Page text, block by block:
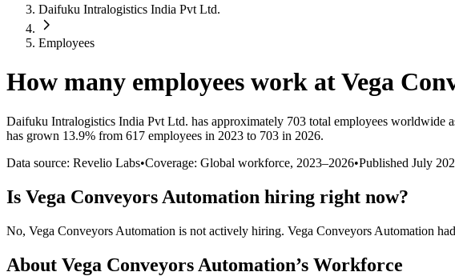
Daifuku Intralogistics India Pvt Ltd.
Employees
How many employees work atVega
Daifuku Intralogistics India Pvt Ltd. has approximately 703 total employees worldwide
has grown 13.9% from 617 employees in 2023 to 703 in 2026.
Data source: Revelio Labs•Coverage: Global workforce, 2023–2026•Published July
Is Vega Conveyors Automation hiring right now?
No, Vega Conveyors Automation is not actively hiring. Vega Conveyors Automation had
About Vega Conveyors Automation’s Workforce